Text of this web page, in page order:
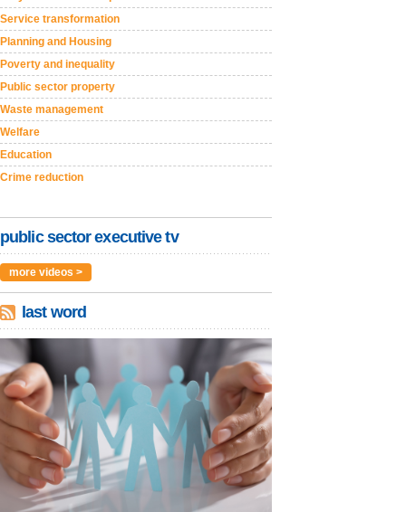
Service transformation
Planning and Housing
Poverty and inequality
Public sector property
Waste management
Welfare
Education
Crime reduction
public sector executive tv
more videos >
last word